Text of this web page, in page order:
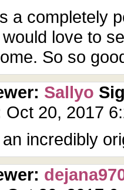
a completely
love to
So so
Sallyo
Oct 20, 2017
incredibly